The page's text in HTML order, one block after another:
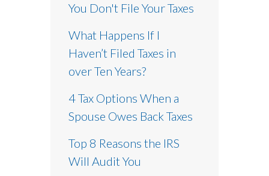
You Don't File Your Taxes
What Happens If I
Haven’t Filed Taxes in
over Ten Years?
4 Tax Options When a
Spouse Owes Back Taxes
Top 8 Reasons the IRS
Will Audit You